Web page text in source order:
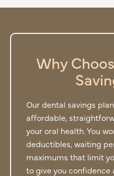
Why
Our dental savings
affordable,
your oral health. You
deductibles, waiting
maximums that limit
to give you confidence